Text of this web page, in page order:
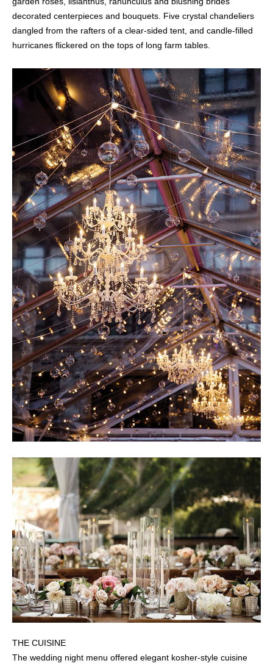
decorated centerpieces and bouquets. Five crystal chandeliers
dangled from the rafters of a clear-sided tent, and candle-filled
hurricanes flickered on the tops of long farm tables.
THE CUISINE
The wedding night menu offered elegant kosher-style cuisine